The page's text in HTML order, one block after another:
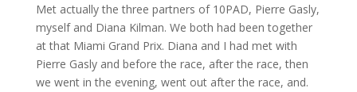
Met actually the three partners of 10PAD, Pierre Gasly,
myself and Diana Kilman. We both had been together
at that Miami Grand Prix. Diana and I had met with
Pierre Gasly and before the race, after the race, then
we went in the evening, went out after the race, and.